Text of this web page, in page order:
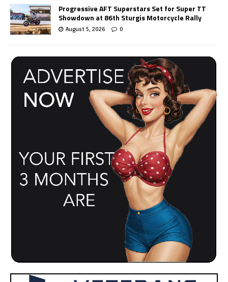
Progressive AFT Superstars Set for Super TT
Showdown at 86th Sturgis Motorcycle Rally
August 5, 2026 0